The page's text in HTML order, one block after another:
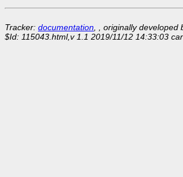
Tracker: documentation , , originally developed
$Id: 115043.html,v 1.1 2019/11/12 14:33:03